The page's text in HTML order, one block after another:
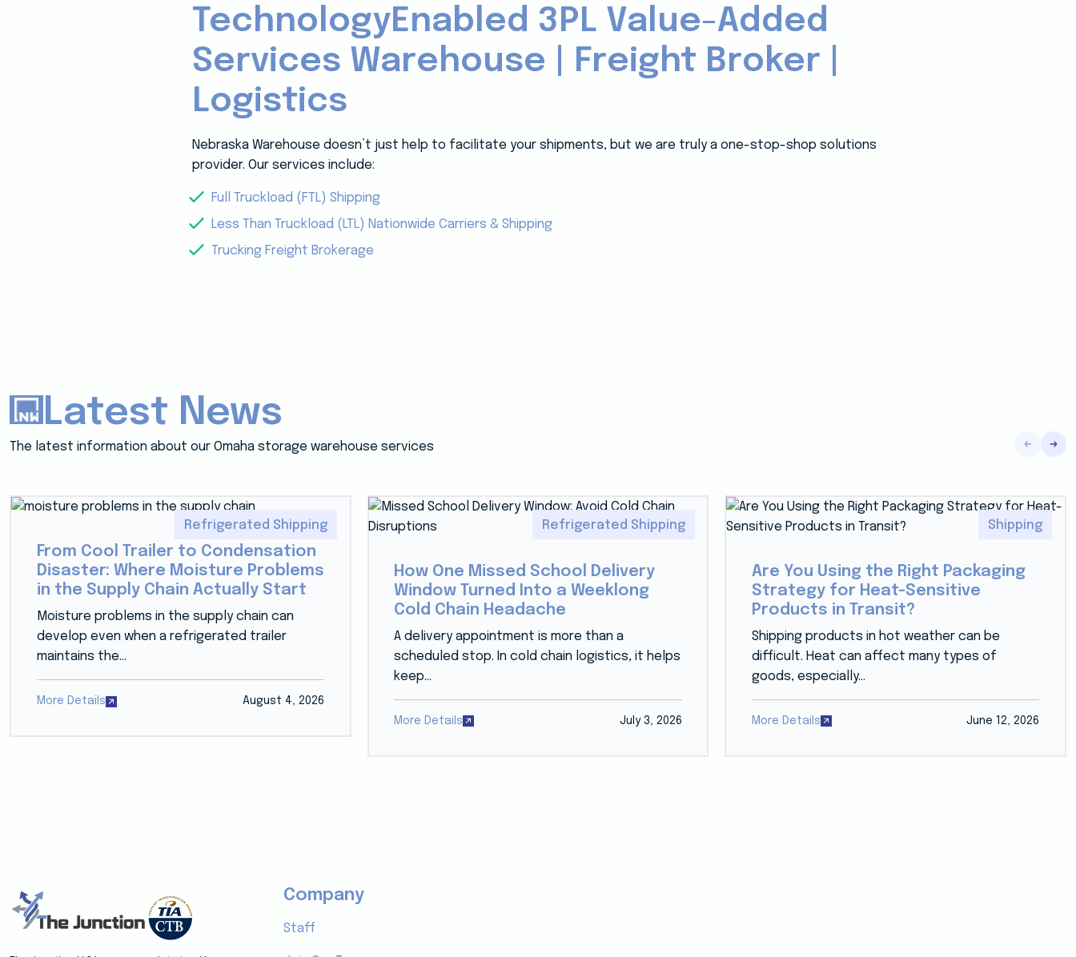
TechnologyEnabled 3PL Value-Added
Services Warehouse | Freight Broker |
Logistics
Nebraska Warehouse doesn’t just help to facilitate your shipments, but we are truly a one-stop-shop solutions
provider. Our services include:
Full Truckload (FTL) Shipping
Less Than Truckload (LTL) Nationwide Carriers & Shipping
Trucking Freight Brokerage
Latest News
The latest information about our Omaha storage warehouse services
Refrigerated Shipping
From Cool Trailer to Condensation
Disaster: Where Moisture Problems
in the Supply Chain Actually Start
Moisture problems in the supply chain can
develop even when a refrigerated trailer
maintains the...
More Details August 4, 2026
Refrigerated Shipping
How One Missed School Delivery
Window Turned Into a Weeklong
Cold Chain Headache
A delivery appointment is more than a
scheduled stop. In cold chain logistics, it helps
keep...
More Details July 3, 2026
Shipping
Are You Using the Right Packaging
Strategy for Heat-Sensitive
Products in Transit?
Shipping products in hot weather can be
difficult. Heat can affect many types of
goods, especially...
More Details June 12, 2026
Company
Staff